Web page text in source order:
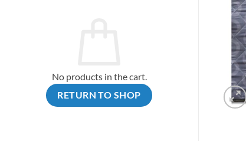
No products in the cart.
RETURN TO SHOP